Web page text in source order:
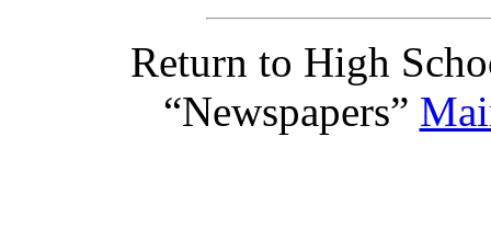
Return to High
“Newspapers”